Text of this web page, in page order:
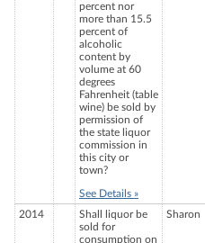
percent nor
more than 15.5
percent of
alcoholic
content by
volume at 60
degrees
Fahrenheit (table
wine) be sold by
permission of
the state liquor
commission in
this city or
town?
See Details »
2014
Shall liquor be
sold for
consumption on
Sharon